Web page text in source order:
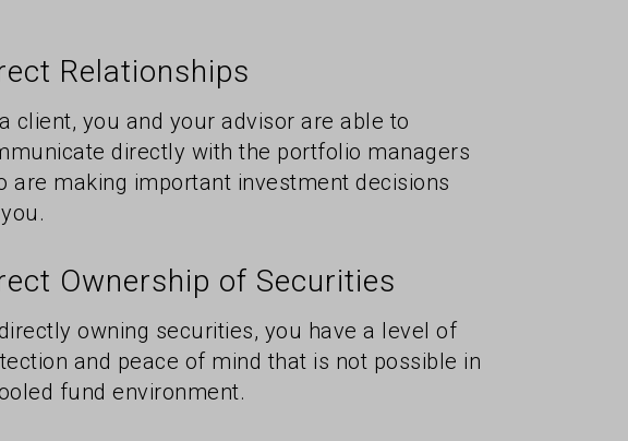
Relationships
client, you and your advisor are able to
directly with the portfolio managers
are making important investment decisions
Ownership of Securities
owning securities, you have a level of
and peace of mind that is not possible in
fund environment.